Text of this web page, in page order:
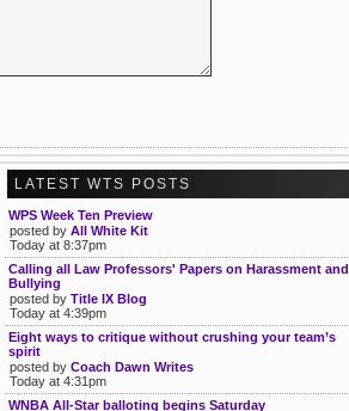
LATEST WTS POSTS
WPS Week Ten Preview
posted by All White Kit
Today at 8:37pm
Calling all Law Professors' Papers on Harassment and
Bullying
posted by Title IX Blog
Today at 4:39pm
Eight ways to critique without crushing your team’s
spirit
posted by Coach Dawn Writes
Today at 4:31pm
WNBA All-Star balloting begins Saturday